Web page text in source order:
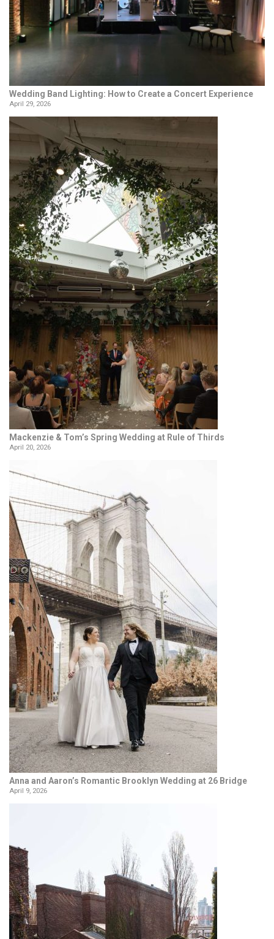
Wedding Band Lighting: How to Create a Concert Experience
April 29, 2026
Mackenzie & Tom’s Spring Wedding at Rule of Thirds
April 20, 2026
Anna and Aaron’s Romantic Brooklyn Wedding at 26 Bridge
April 9, 2026